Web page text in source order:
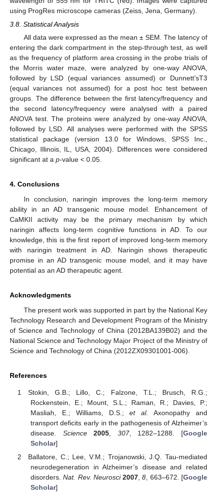
using ProgRes microscope cameras (Zeiss, Jena, Germany).
3.8. Statistical Analysis
All data were expressed as the mean ± SEM. The latency of
entering the dark compartment in the step-through test, as well
as the frequency of platform area crossing in the probe trials of
the Morris water maze, were analyzed by one-way ANOVA,
followed by LSD (equal variances assumed) or Dunnett’sT3
(equal variances not assumed) for a post hoc test between
groups. The difference between the first latency/frequency and
the second latency/frequency were analysed with a paired
ANOVA test. The proteins were analyzed by one-way ANOVA,
followed by LSD. All analyses were performed with the SPSS
statistical package (version 13.0 for Windows, SPSS Inc.,
Chicago, Illinois, IL, USA, 2004). Differences were considered
significant at a p-value < 0.05.
4. Conclusions
In conclusion, naringin improves the long-term memory
ability in an AD transgenic mouse model. Enhancement of
CaMKII activity may be the primary mechanism by which
naringin affects long-term cognitive functions in AD. To our
knowledge, this is the first report of improved long-term memory
with naringin treatment in AD. Naringin shows therapeutic
promise in an AD transgenic mouse model, and it may have
potential as an AD therapeutic agent.
Acknowledgments
The present work was supported in part by the National Key
Technology Research and Development Program of the Ministry
of Science and Technology of China (2012BA139B02) and the
National Science and Technology Major Project of the Ministry of
Science and Technology of China (2012ZX09301001-006).
References
Stokin, G.B.; Lillo, C.; Falzone, T.L.; Brusch, R.G.;
Rockenstein, E.; Mount, S.L.; Raman, R.; Davies, P.;
Masliah, E.; Williams, D.S.;et al.
Axonopathy and
transport deficits early in the pathogenesis of Alzheimer’s
disease. Science 2005 307, 1282–1288. [Google
Scholar]
Ballatore, C.; Lee, V.M.; Trojanowski, J.Q. Tau-mediated
neurodegeneration in Alzheimer’s disease and related
disorders.Nat. Rev. Neurosci 2007 ,8 , 663–672. [Google
Scholar]